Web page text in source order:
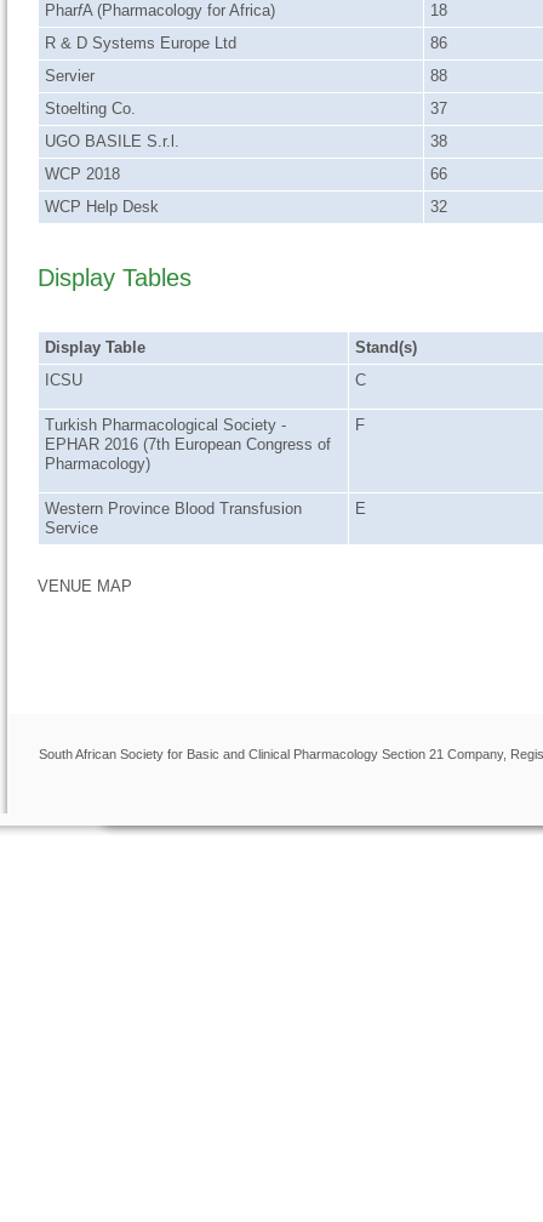
PharfA (Pharmacology for Africa)
18
R & D Systems Europe Ltd
86
Servier
88
Stoelting Co.
37
UGO BASILE S.r.l.
38
WCP 2018
66
WCP Help Desk
32
Display Tables
Display Table
Stand(s)
ICSU
C
Turkish Pharmacological Society -
EPHAR 2016 (7th European Congress of
Pharmacology)
F
Western Province Blood Transfusion
Service
E
VENUE MAP
South African Society for Basic and Clinical Pharmacology Section 21 Company,